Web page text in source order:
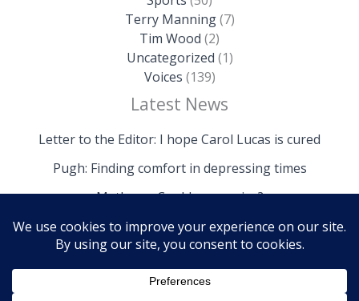
Terry Manning(7)
Tim Wood (2)
Uncategorized (1)
Voices (139)
Latest News
Letter to the Editor: I hope Carol Lucas is cured
Pugh: Finding comfort in depressing times
Mathews: Could we survive?